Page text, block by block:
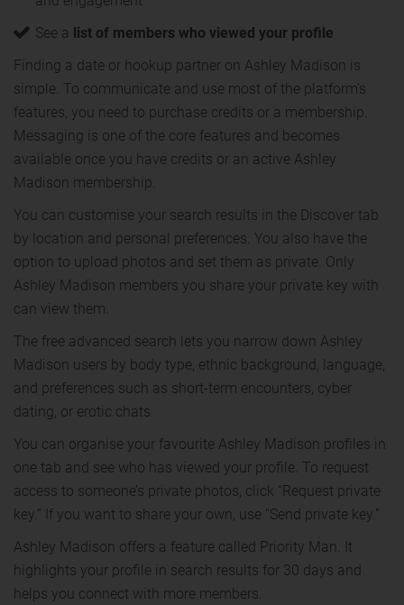
See a list of members who viewed your profile
Finding a date or hookup partner on Ashley Madison is
simple. To communicate and use most of the platform’s
features, you need to purchase credits or a membership.
Messaging is one of the core features and becomes
available once you have credits or an active Ashley
Madison membership.
You can customise your search results in the Discover tab
by location and personal preferences. You also have the
option to upload photos and set them as private. Only
Ashley Madison members you share your private key with
can view them.
The free advanced search lets you narrow down Ashley
Madison users by body type, ethnic background, language,
and preferences such as short-term encounters, cyber
dating, or erotic chats.
You can organise your favourite Ashley Madison profiles in
one tab and see who has viewed your profile. To request
access to someone’s private photos, click “Request private
key.” If you want to share your own, use “Send private key.”
Ashley Madison offers a feature called Priority Man. It
highlights your profile in search results for 30 days and
helps you connect with more members.